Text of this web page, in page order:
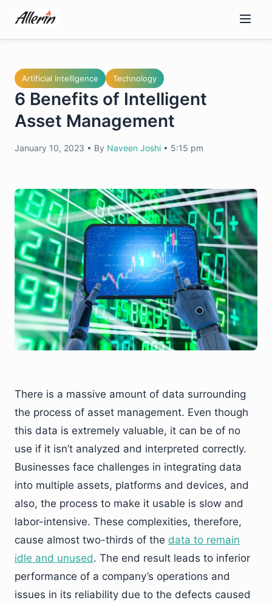
content
Artificial Intelligence Technology
6 Benefits of Intelligent
Asset Management
January 10, 2023 • By Naveen Joshi • 5:15 pm
There is a massive amount of data surrounding
the process of asset management. Even though
this data is extremely valuable, it can be of no
use if it isn’t analyzed and interpreted correctly.
Businesses face challenges in integrating data
into multiple assets, platforms and devices, and
also, the process to make it usable is slow and
labor-intensive. These complexities, therefore,
cause almost two-thirds of the data to remain
idle and unused. The end result leads to inferior
performance of a company’s operations and
issues in its reliability due to the defects caused